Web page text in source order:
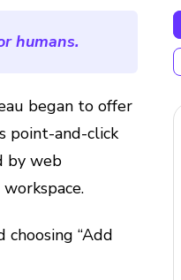
humans.
began to offer
point-and-click
by web
“Add